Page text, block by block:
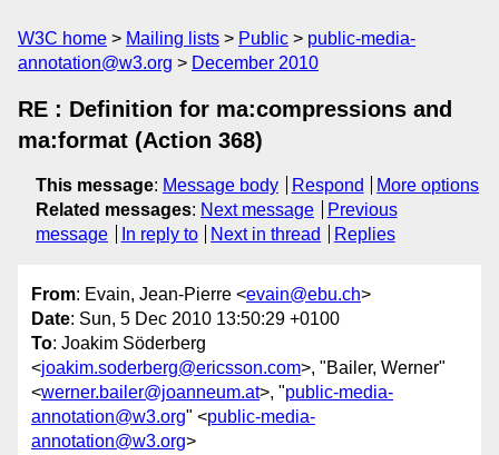
W3C home Mailing lists Public
public-media-
annotation@w3.org
December 2010
RE : Definition for ma:compressions and
ma:format (Action 368)
This message: Message body Respond
More options
Related messages: Next message
Previous
message
In reply to Next in thread Replies
From: Evain, Jean-Pierre <evain@ebu.ch>
Date: Sun, 5 Dec 2010 13:50:29 +0100
To: Joakim Söderberg
<joakim.soderberg@ericsson.com>, "Bailer, Werner"
<werner.bailer@joanneum.at>, "public-media-
annotation@w3.org" <public-media-
annotation@w3.org>